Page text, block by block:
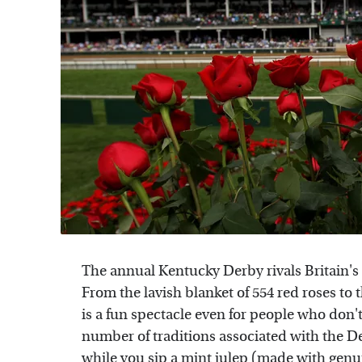
The annual Kentucky Derby rivals
From the lavish blanket of 554 red roses
is a fun spectacle even for people who
number of traditions associated with the